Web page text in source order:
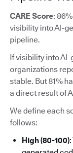
CARE Score:
visibility into AI-
pipeline.
If visibility into
organizations
stable. But 81%
a direct result of
We define each
follows:
High (80-100)